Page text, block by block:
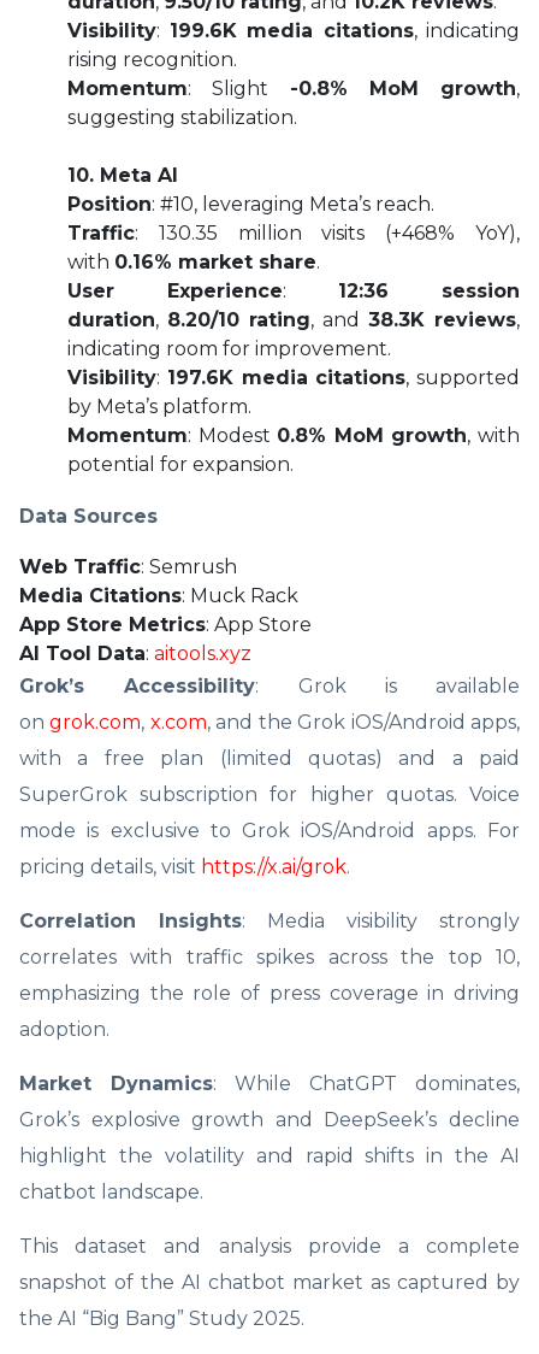
Visibility: 199.6K media citations, indicating
rising recognition.
Momentum: Slight -0.8% MoM growth,
suggesting stabilization.
10. Meta AI
Position: #10, leveraging Meta’s reach.
Traffic: 130.35 million visits (+468% YoY),
with 0.16% market share.
User Experience: 12:36 session
duration, 8.20/10 rating, and 38.3K reviews,
indicating room for improvement.
Visibility: 197.6K media citations, supported
by Meta’s platform.
Momentum: Modest 0.8% MoM growth, with
potential for expansion.
Data Sources
Web Traffic: Semrush
Media Citations: Muck Rack
App Store Metrics: App Store
AI Tool Data: aitools.xyz
Grok’s Accessibility: Grok is available
ongrok.com, x.com, and the Grok iOS/Android apps,
with a free plan (limited quotas) and a paid
SuperGrok subscription for higher quotas. Voice
mode is exclusive to Grok iOS/Android apps. For
pricing details, visit https://x.ai/grok.
Correlation Insights: Media visibility strongly
correlates with traffic spikes across the top 10,
emphasizing the role of press coverage in driving
adoption.
Market Dynamics: While ChatGPT dominates,
Grok’s explosive growth and DeepSeek’s decline
highlight the volatility and rapid shifts in the AI
chatbot landscape.
This dataset and analysis provide a complete
snapshot of the AI chatbot market as captured by
the AI “Big Bang” Study 2025.